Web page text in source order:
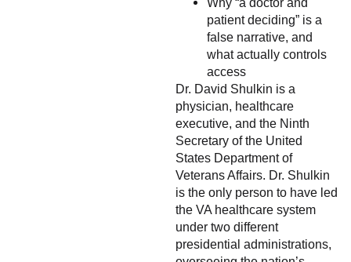
patient deciding” is a
false narrative, and
what actually controls
access
Dr. David Shulkin is a
physician, healthcare
executive, and the Ninth
Secretary of the United
States Department of
Veterans Affairs. Dr. Shulkin
is the only person to have led
the VA healthcare system
under two different
presidential administrations,